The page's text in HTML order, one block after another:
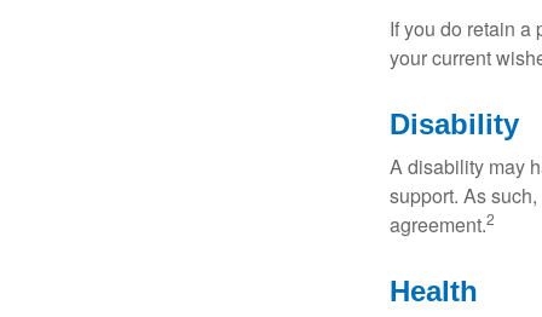
If you do retain a
your current
Disability
A disability may
support. As
agreement.2
Health